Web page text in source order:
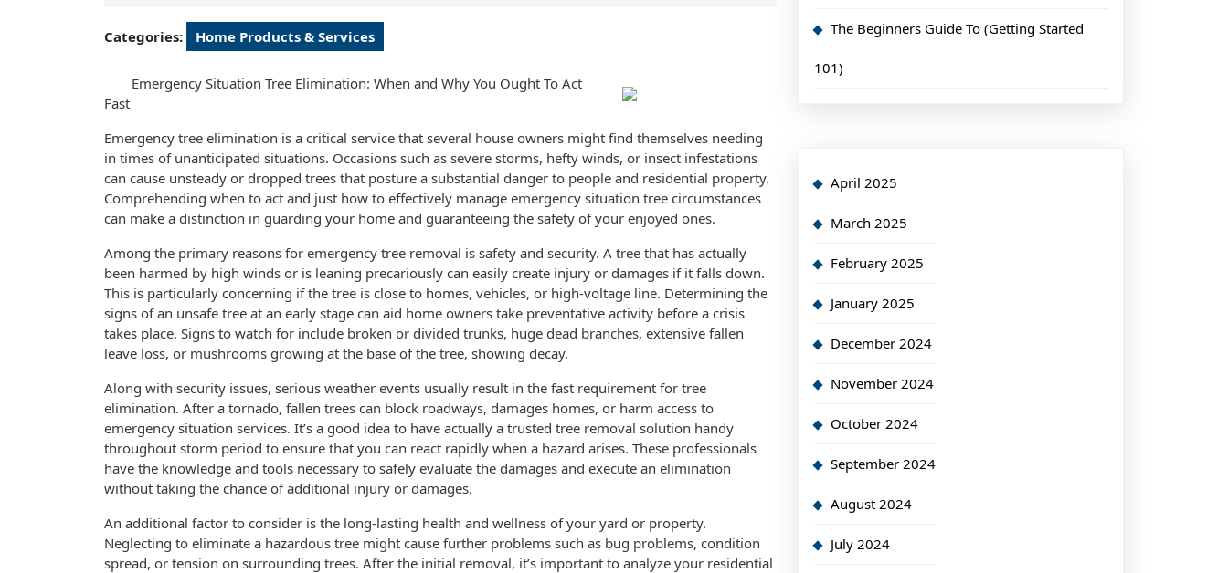
2024
Categories: Home Products & Services
Emergency Situation Tree Elimination: When and Why You Ought To Act
Fast
Emergency tree elimination is a critical service that several house owners might find themselves needing
in times of unanticipated situations. Occasions such as severe storms, hefty winds, or insect infestations
can cause unsteady or dropped trees that posture a substantial danger to people and residential property.
Comprehending when to act and just how to effectively manage emergency situation tree circumstances
can make a distinction in guarding your home and guaranteeing the safety of your enjoyed ones.
Among the primary reasons for emergency tree removal is safety and security. A tree that has actually
been harmed by high winds or is leaning precariously can easily create injury or damages if it falls down.
This is particularly concerning if the tree is close to homes, vehicles, or high-voltage line. Determining the
signs of an unsafe tree at an early stage can aid home owners take preventative activity before a crisis
takes place. Signs to watch for include broken or divided trunks, huge dead branches, extensive fallen
leave loss, or mushrooms growing at the base of the tree, showing decay.
Along with security issues, serious weather events usually result in the fast requirement for tree
elimination. After a tornado, fallen trees can block roadways, damages homes, or harm access to
emergency situation services. It’s a good idea to have actually a trusted tree removal solution handy
throughout storm period to ensure that you can react rapidly when a hazard arises. These professionals
have the knowledge and tools necessary to safely evaluate the damages and execute an elimination
without taking the chance of additional injury or damages.
An additional factor to consider is the long-lasting health and wellness of your yard or property.
Neglecting to eliminate a hazardous tree might cause further problems such as bug problems, condition
spread, or tension on surrounding trees. After the initial removal, it’s important to analyze your residential
The Beginners Guide To (Getting Started
101)
April 2025
March 2025
February 2025
January 2025
December 2024
November 2024
October 2024
September 2024
August 2024
July 2024